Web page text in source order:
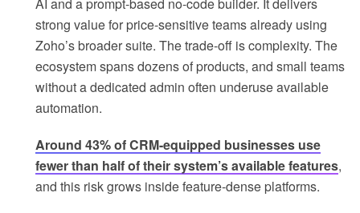
AI and a prompt-based no-code builder. It delivers
strong value for price-sensitive teams already using
Zoho’s broader suite. The trade-off is complexity. The
ecosystem spans dozens of products, and small teams
without a dedicated admin often underuse available
automation.
Around 43% of CRM-equipped businesses use
fewer than half of their system’s available features,
and this risk grows inside feature-dense platforms.